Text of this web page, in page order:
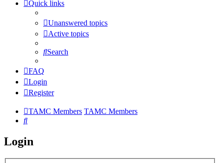
Quick links
Unanswered topics
Active topics
Search
FAQ
Login
Register
TAMC Members TAMC Members
Search
Login